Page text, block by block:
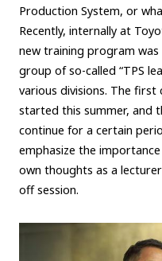
Production System, or
Recently, internally at
new training program
group of so-called “TPS
various divisions. The
started this summer, and
continue for a certain
emphasize the
own thoughts as a
off session.